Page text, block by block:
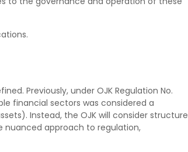
Previously, under OJK Regulation No.
financial sectors was considered a
Instead, the OJK will consider structure
nuanced approach to regulation,